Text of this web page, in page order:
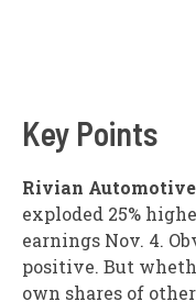
Key Points
Rivian Automotive
exploded 25%
earnings Nov. 4.
positive. But
own shares of